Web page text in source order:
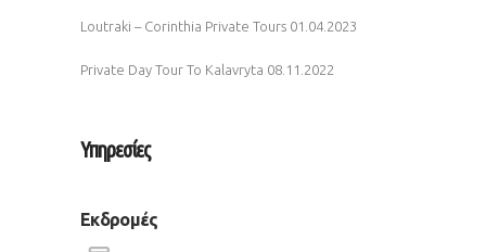
Loutraki – Corinthia Private Tours 01.04.2023
Private Day Tour To Kalavryta 08.11.2022
Υπηρεσίες
Εκδρομές